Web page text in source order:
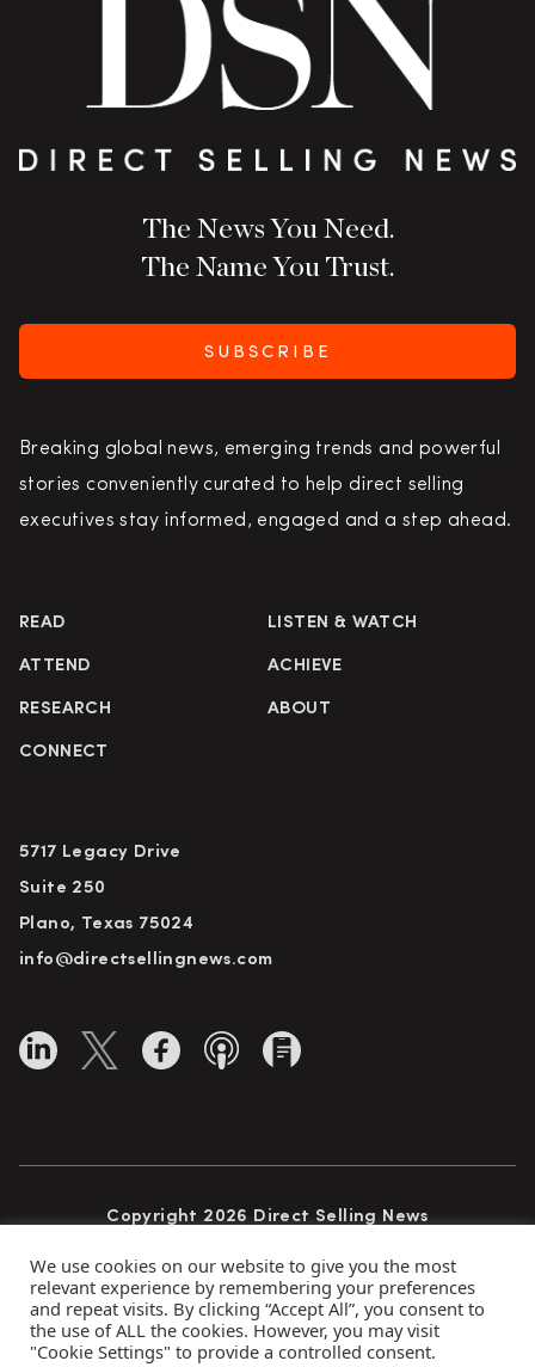
The News You Need.
The Name You Trust.
SUBSCRIBE
Breaking global news, emerging trends and powerful
stories conveniently curated to help direct selling
executives stay informed, engaged and a step ahead.
READ LISTEN & WATCH
ATTEND ACHIEVE
RESEARCH ABOUT
CONNECT
5717 Legacy Drive
Suite 250
Plano, Texas 75024
info@directsellingnews.com
Copyright 2026 Direct Selling News
Privacy Policy Terms of Use
Advertise
We use cookies on our website to give you the most
relevant experience by remembering your preferences
and repeat visits. By clicking “Accept All”, you consent to
the use of ALL the cookies. However, you may visit
"Cookie Settings" to provide a controlled consent.